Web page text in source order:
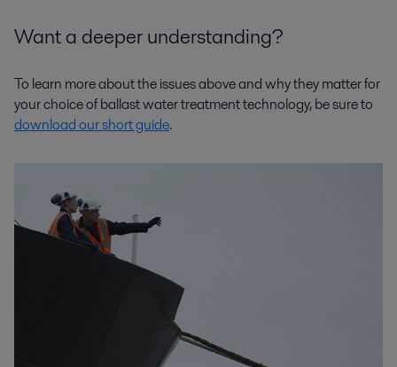
Want a deeper understanding?
To learn more about the issues above and why they matter for
your choice of ballast water treatment technology, be sure to
download our short guide.